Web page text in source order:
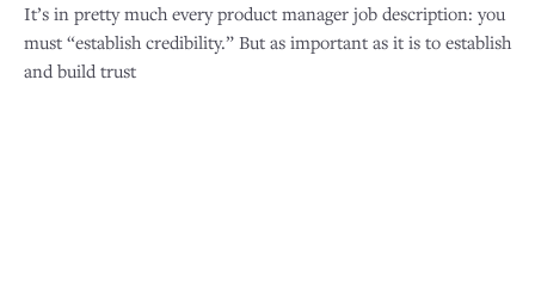
It’s in pretty much every product manager job description: you
must “establish credibility.” But as important as it is to establish
and build trust